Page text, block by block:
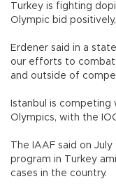
Turkey is fighting
Olympic bid
Erdener said in a
our efforts to
and outside of
Istanbul is
Olympics, with the
The IAAF said on
program in Turkey
cases in the country.